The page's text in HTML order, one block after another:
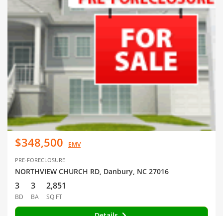
$348,500 EMV
PRE-FORECLOSURE
NORTHVIEW CHURCH RD, Danbury, NC 27016
3
BD
3
BA
2,851
SQ FT